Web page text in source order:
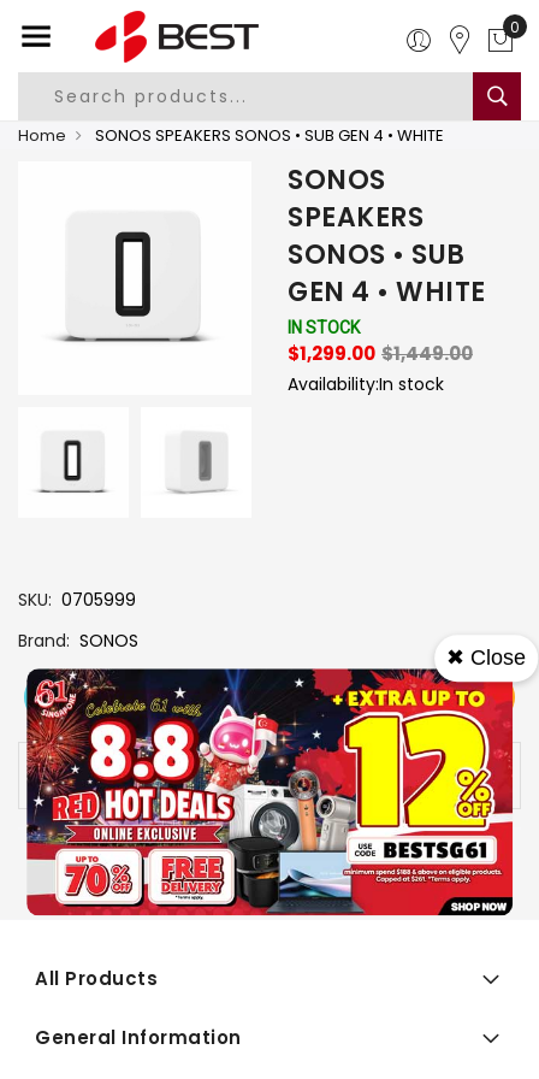
0
Home SONOS SPEAKERS SONOS • SUB GEN 4 • WHITE
SONOS
SPEAKERS
SONOS • SUB
GEN 4 • WHITE
IN STOCK
$1,299.00 $1,449.00
Availability:In stock
- +
SKU 0705999
Brand SONOS
View More
Specs
Add To Cart Buy Now
Availability: In stock
All Products
General Information
✖ Close